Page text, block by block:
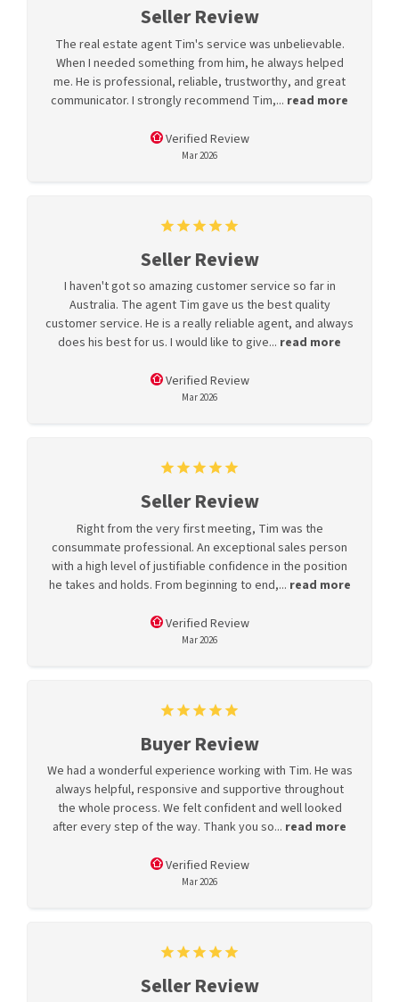
Seller Review
The real estate agent Tim's service was unbelievable.
When I needed something from him, he always helped
me. He is professional, reliable, trustworthy, and great
communicator. I strongly recommend Tim,... read more
Verified Review
Mar 2026
Seller Review
I haven't got so amazing customer service so far in
Australia. The agent Tim gave us the best quality
customer service. He is a really reliable agent, and always
does his best for us. I would like to give... read more
Verified Review
Mar 2026
Seller Review
Right from the very first meeting, Tim was the
consummate professional. An exceptional sales person
with a high level of justifiable confidence in the position
he takes and holds. From beginning to end,... read more
Verified Review
Mar 2026
Buyer Review
We had a wonderful experience working with Tim. He was
always helpful, responsive and supportive throughout
the whole process. We felt confident and well looked
after every step of the way. Thank you so... read more
Verified Review
Mar 2026
Seller Review